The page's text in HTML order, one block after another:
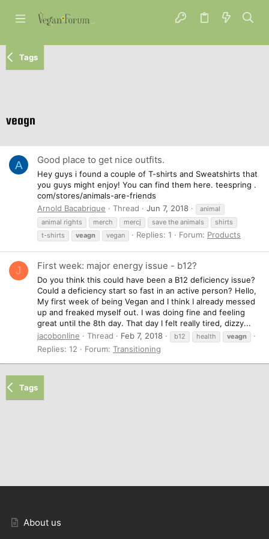
Tags
veagn
A Good place to get nice outfits.
Hey guys i found a couple of T-shirts and Sweatshirts that
you guys might enjoy! You can find them here. teespring .
com/stores/animals-are-friends
Arnold Bacabrique
Thread Jun 7, 2018
animal
animal rights
merch mercj save the animals
shirts
t-shirts
veagn vegan Replies: 1 Forum: Products
J First week: major energy issue - b12?
Do you think this could have been a B12 deficiency issue?
Could a deficiency start so fast in an active person? Hello,
My first week of being Vegan and I think I already messed
up and freaked myself out. I was doing fine and feeling
great until the 8th day. That day I felt really tired, dizzy...
jacobonline
Thread Feb 7, 2018 b12 health veagn
Replies: 12 Forum: Transitioning
Tags
About us